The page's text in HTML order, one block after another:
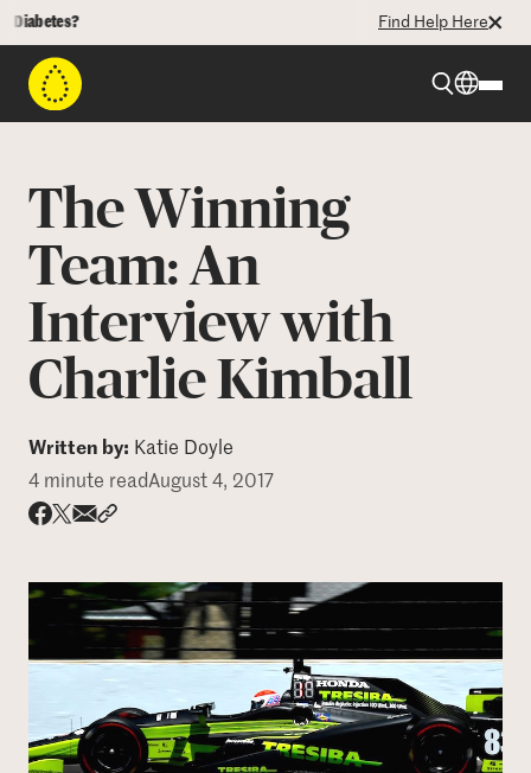
Find Help Here
Resources
Programs
Who We Are
The Winning
Team: An
Interview with
Charlie Kimball
Written by: Katie Doyle
4 minute readAugust 4, 2017